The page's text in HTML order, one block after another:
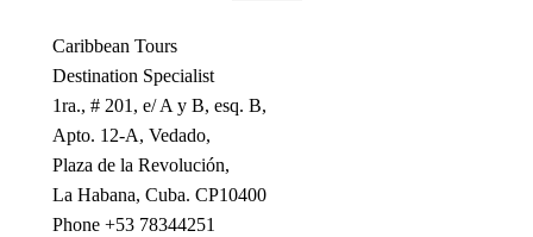
Caribbean Tours
Destination Specialist
1ra., # 201, e/ A y B, esq. B,
Apto. 12-A, Vedado,
Plaza de la Revolución,
La Habana, Cuba. CP10400
Phone +53 78344251